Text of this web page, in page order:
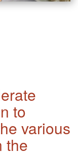
to
various
the